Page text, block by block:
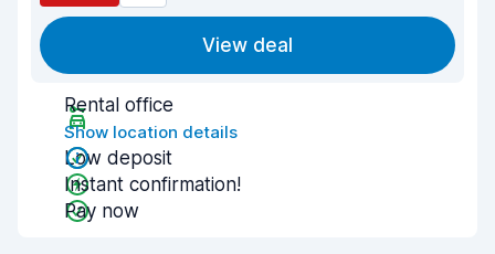
View deal
Rental office
Show location details
Low deposit
Instant confirmation!
Pay now